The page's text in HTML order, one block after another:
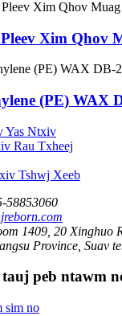
Xim Qhov
(PE) WAX
Yas Ntxiv
Rau Txheej
Tshwj Xeeb
58853060
1409, 20 Xinghuo
Province, Suav
peb ntawm
sim no